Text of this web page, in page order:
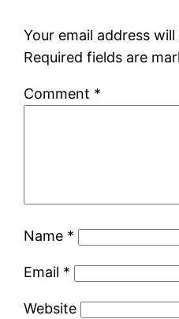
Your email address
Required fields are
Comment *
Name *
Email *
Website